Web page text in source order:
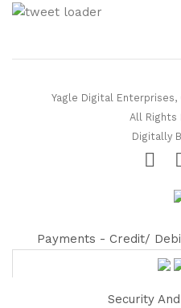
Yagle Digital
All Rights
Digitally
Payments - Credit/
Security